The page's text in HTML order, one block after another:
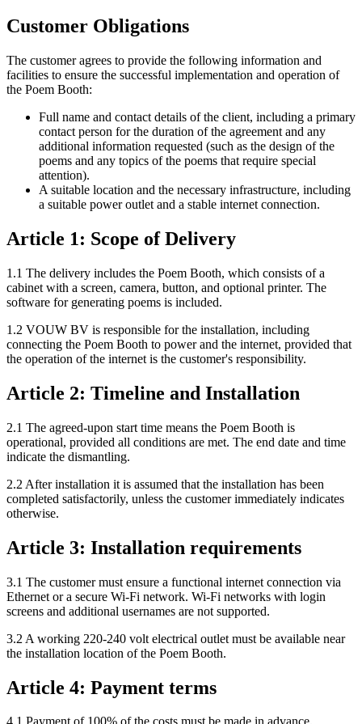
Customer Obligations
The customer agrees to provide the following information and
facilities to ensure the successful implementation and operation of
the Poem Booth:
Full name and contact details of the client, including a primary
contact person for the duration of the agreement and any
additional information requested (such as the design of the
poems and any topics of the poems that require special
attention).
A suitable location and the necessary infrastructure, including
a suitable power outlet and a stable internet connection.
Article 1: Scope of Delivery
1.1 The delivery includes the Poem Booth, which consists of a
cabinet with a screen, camera, button, and optional printer. The
software for generating poems is included.
1.2 VOUW BV is responsible for the installation, including
connecting the Poem Booth to power and the internet, provided that
the operation of the internet is the customer's responsibility.
Article 2: Timeline and Installation
2.1 The agreed-upon start time means the Poem Booth is
operational, provided all conditions are met. The end date and time
indicate the dismantling.
2.2 After installation it is assumed that the installation has been
completed satisfactorily, unless the customer immediately indicates
otherwise.
Article 3: Installation requirements
3.1 The customer must ensure a functional internet connection via
Ethernet or a secure Wi-Fi network. Wi-Fi networks with login
screens and additional usernames are not supported.
3.2 A working 220-240 volt electrical outlet must be available near
the installation location of the Poem Booth.
Article 4: Payment terms